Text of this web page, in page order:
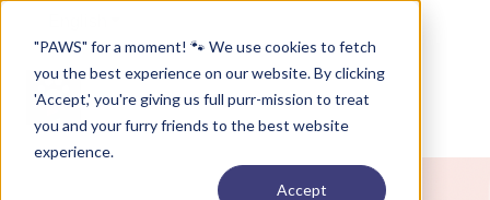
"PAWS" for a moment! 🐾 We use cookies to fetch
you the best experience on our website. By clicking
'Accept,' you're giving us full purr-mission to treat
you and your furry friends to the best website
experience.
Accept